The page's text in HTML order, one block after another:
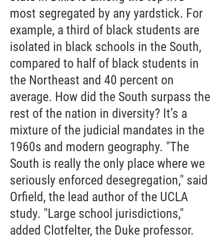
most segregated by any yardstick. For
example, a third of black students are
isolated in black schools in the South,
compared to half of black students in
the Northeast and 40 percent on
average. How did the South surpass the
rest of the nation in diversity? It’s a
mixture of the judicial mandates in the
1960s and modern geography. "The
South is really the only place where we
seriously enforced desegregation," said
Orfield, the lead author of the UCLA
study. "Large school jurisdictions,"
added Clotfelter, the Duke professor.